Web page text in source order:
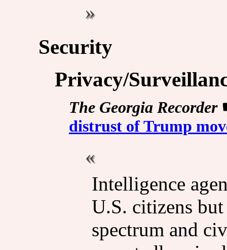
Security
Privacy/
The Georgia Recorder
distrust of Trump
Intelligence
U.S. citizens
spectrum and